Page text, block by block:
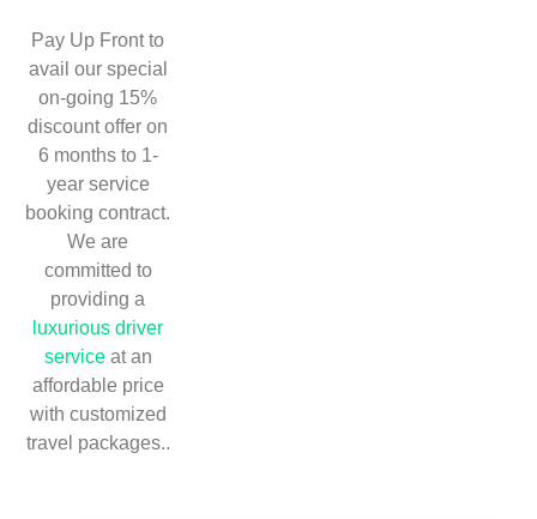
Pay Up Front to
avail our special
on-going 15%
discount offer on
6 months to 1-
year service
booking contract.
We are
committed to
providing a
luxurious driver
serviceat an
affordable price
with customized
travel packages..